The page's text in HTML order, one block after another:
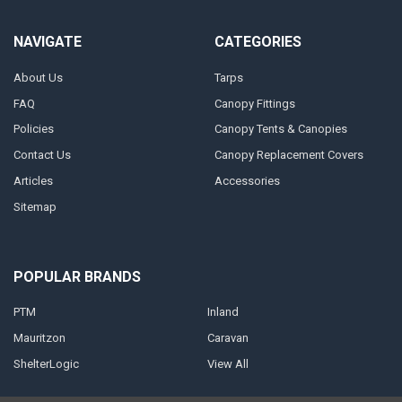
NAVIGATE
About Us
FAQ
Policies
Contact Us
Articles
Sitemap
CATEGORIES
Tarps
Canopy Fittings
Canopy Tents & Canopies
Canopy Replacement Covers
Accessories
POPULAR BRANDS
PTM
Mauritzon
ShelterLogic
Inland
Caravan
View All